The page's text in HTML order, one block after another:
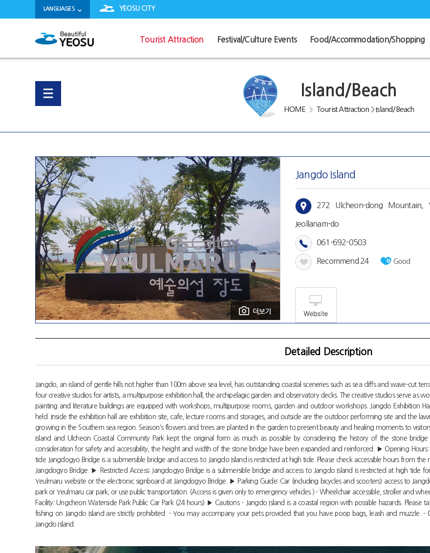
LANGUAGES YEOSU CITY
Tourist Attraction Festival/Culture Events Food/Accommodation/Shopping
Island/Beach
HOME > Tourist Attraction >Island/Beach
Jangdo Island
272 Ulcheon-dong Mountain,
Jeollanam-do
061-692-0503
Recommend 24 Good
Detailed Description
Jangdo, an island of gentle hills not higher than 100m above sea level, has outstanding coastal sceneries such as sea cliffs and wave-cut
four creative studios for artists, a multipurpose exhibition hall, the archipelagic garden and observatory decks. The creative studios serve as
painting and literature buildings are equipped with workshops, multipurpose rooms, garden and outdoor workshops. Jangdo Exhibition
held. Inside the exhibition hall are exhibition site, cafe, lecture rooms and storages, and outside are the outdoor performing site and the
growing in the Southern sea region. Season's flowers and trees are planted in the garden to present beauty and healing moments to
Island and Ulcheon Coastal Community Park kept the original form as much as possible by considering the history of the stone
consideration for safety and accessibility, the height and width of the stone bridge have been expanded and reinforced. ▶ Opening
tide Jangdogyo Bridge is a submersible bridge and access to Jangdo Island is restricted at high tide. Please check accessible hours from
Jangdogyo Bridge. ▶ Restricted Access: Jangdogyo Bridge is a submersible bridge and access to Jangdo Island is restricted at high tide
Yeulmaru website or the electronic signboard at Jangdogyo Bridge. ▶ Parking Guide: Car (including bicycles and scooters) access to
park or Yeulmaru car park, or use public transportation. (Access is given only to emergency vehicles.) - Wheelchair accessible, stroller and
Facility: Ungcheon Waterside Park Public Car Park (24 hours) ▶ Cautions - Jangdo Island is a coastal region with possible hazards.
fishing on Jangdo Island are strictly prohibited. - You may accompany your pets provided that you have poop bags, leash and muzzle.
Jangdo Island.